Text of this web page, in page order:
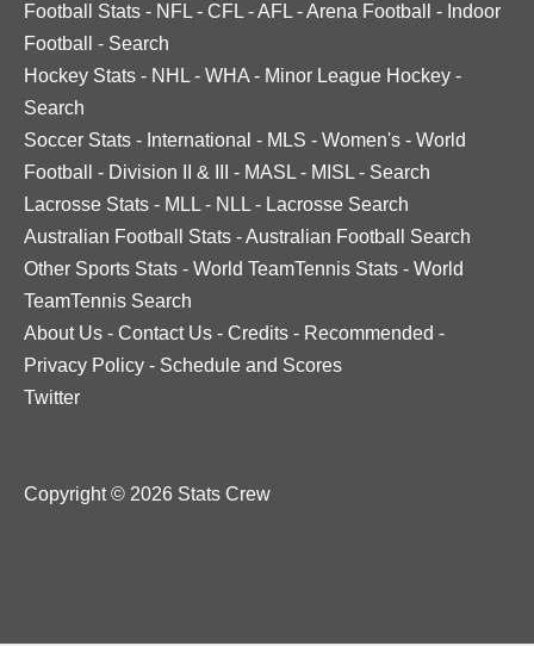
Football Stats - NFL - CFL -AFL -Arena Football - Indoor
Football
- Search
Hockey Stats - NHL - WHA - Minor League Hockey -
Search
Soccer Stats - International - MLS - Women's - World
Football
- Division II & III - MASL - MISL - Search
Lacrosse Stats - MLL - NLL - Lacrosse Search
Australian Football Stats -Australian Football Search
Other Sports Stats - World TeamTennis Stats - World
TeamTennis Search
About Us - Contact Us - Credits - Recommended -
Privacy Policy - Schedule and Scores
Twitter
Copyright © 2026 Stats Crew